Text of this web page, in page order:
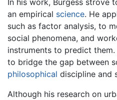
an empirical science. He
such as factor analysis, to
social phenomena, and
instruments to predict
to bridge the gap between
philosophical discipline and
Although his research on